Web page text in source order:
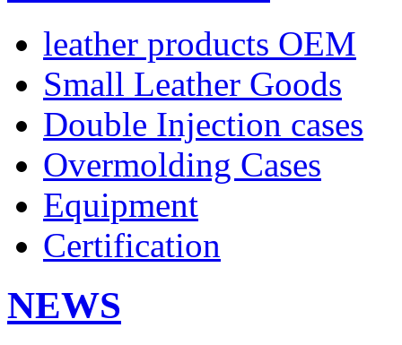
leather products OEM
Small Leather Goods
Double Injection cases
Overmolding Cases
Equipment
Certification
NEWS